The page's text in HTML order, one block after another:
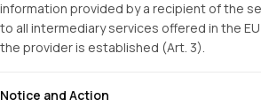
information provided by a recipient of the
to all intermediary services offered in the
the provider is established (Art. 3).
Notice and Action